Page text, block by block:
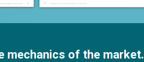
mechanics of the market.